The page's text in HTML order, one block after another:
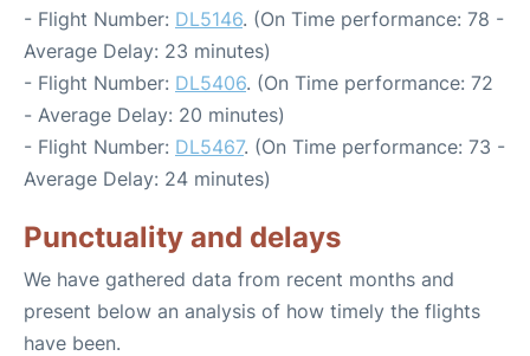
- Flight Number: DL5146. (On Time performance: 78 -
Average Delay: 23 minutes)
- Flight Number: DL5406. (On Time performance: 72
- Average Delay: 20 minutes)
- Flight Number: DL5467. (On Time performance: 73 -
Average Delay: 24 minutes)
Punctuality and delays
We have gathered data from recent months and
present below an analysis of how timely the flights
have been.